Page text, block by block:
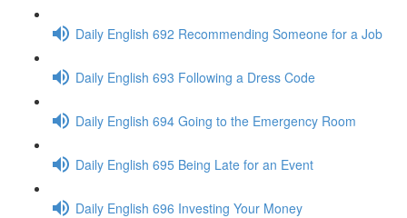
Daily English 692 Recommending Someone for a Job
Daily English 693 Following a Dress Code
Daily English 694 Going to the Emergency Room
Daily English 695 Being Late for an Event
Daily English 696 Investing Your Money